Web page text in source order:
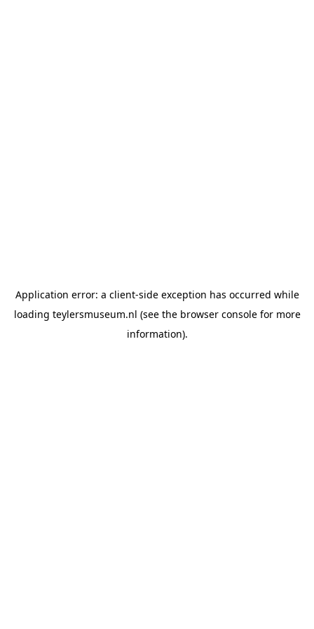
Application error: a client-side exception has occurred while
loading teylersmuseum.nl (see the browser consolefor more
information).